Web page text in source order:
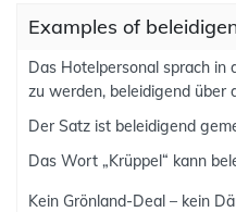
Examples of
Das Hotelpersonal sprach in
zu werden, beleidigend über
Der Satz ist beleidigend
Das Wort „Krüppel“ kann
Kein Grönland-Deal – kein